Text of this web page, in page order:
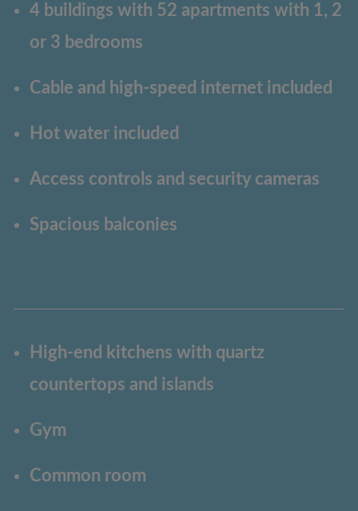
4 buildings with 52 apartments with 1, 2
or 3 bedrooms
Cable and high-speed internet included
Hot water included
Access controls and security cameras
Spacious balconies
High-end kitchens with quartz
countertops and islands
Gym
Common room